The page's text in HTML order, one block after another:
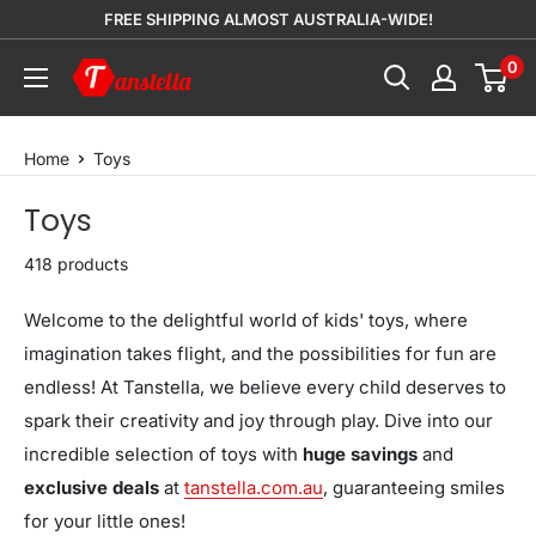
content
FREE SHIPPING ALMOST AUSTRALIA-WIDE!
Tanstella 0
Home Toys
Toys
418 products
Welcome to the delightful world of kids' toys, where
imagination takes flight, and the possibilities for fun are
endless! At Tanstella, we believe every child deserves to
spark their creativity and joy through play. Dive into our
incredible selection of toys with huge savings and
exclusive deals at tanstella.com.au, guaranteeing smiles
for your little ones!